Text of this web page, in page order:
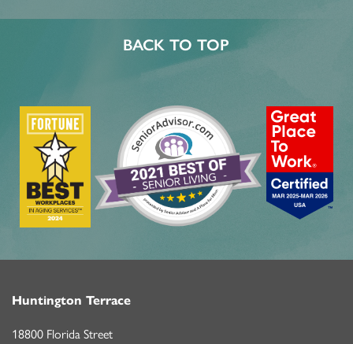
BACK TO TOP
Huntington Terrace
18800 Florida Street